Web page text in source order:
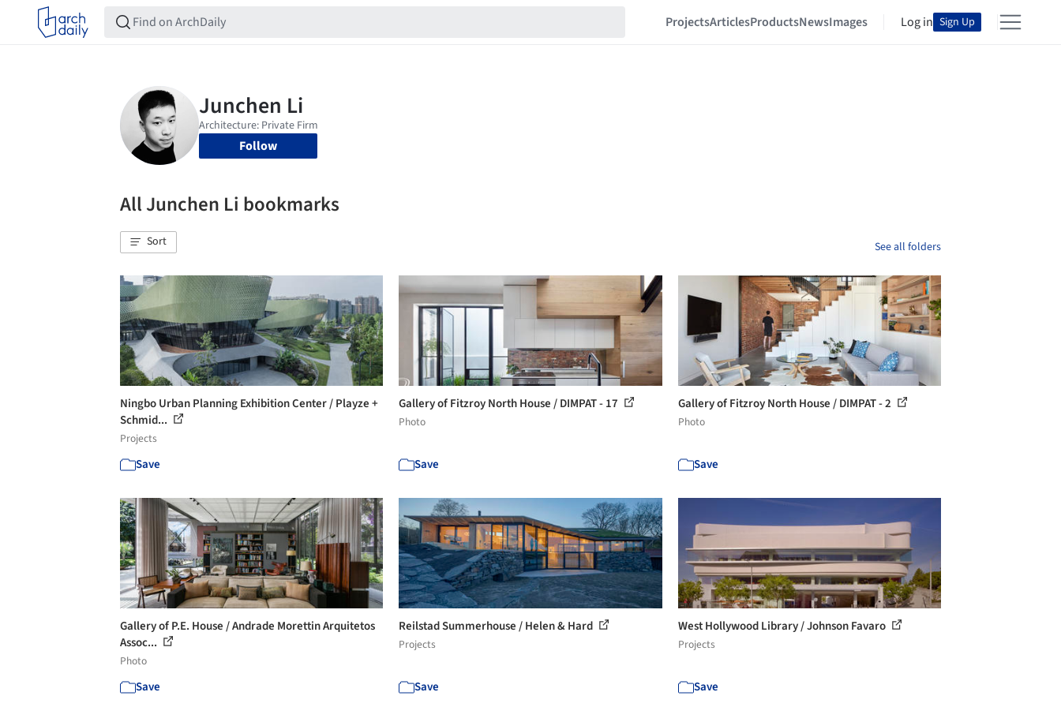
ProjectsArticlesProductsNewsImages Log in Sign Up
Follow
All Junchen Li bookmarks
Sort See all folders
Ningbo Urban Planning Exhibition Center / Playze +
Schmid...
Projects
Save
Gallery of Fitzroy North House / DIMPAT - 17
Photo
Save
Gallery of Fitzroy North House / DIMPAT - 2
Photo
Save
Gallery of P.E. House / Andrade Morettin Arquitetos
Assoc...
Photo
Save
Reilstad Summerhouse / Helen & Hard
Projects
Save
West Hollywood Library / Johnson Favaro
Projects
Save